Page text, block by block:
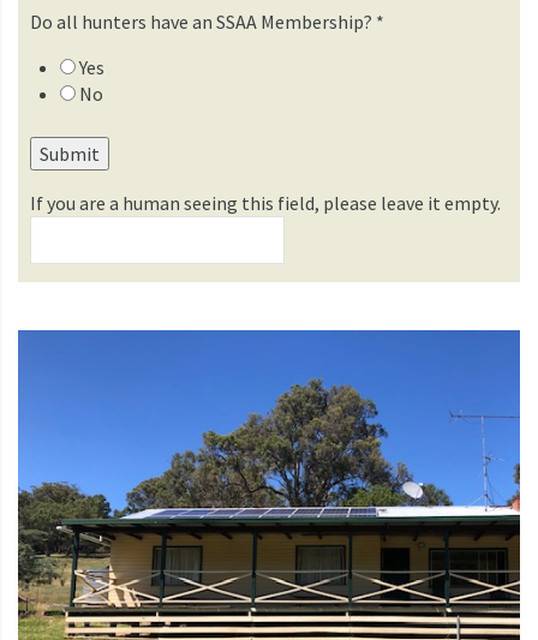
Do all hunters have an SSAA Membership? *
Yes
No
If you are a human seeing this field, please leave it empty.